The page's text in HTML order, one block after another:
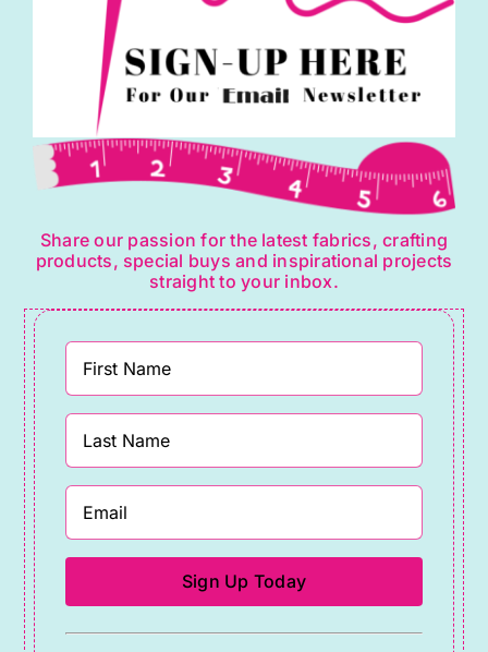
Share our passion for the latest fabrics, crafting
products, special buys and inspirational projects
straight to your inbox.
Constant